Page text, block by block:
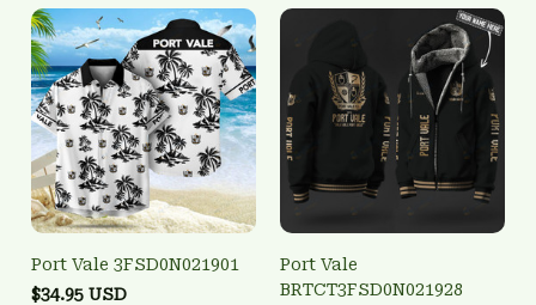
Port Vale 3FSD0N021901
$34.95 USD
Port Vale
BRTCT3FSD0N021928